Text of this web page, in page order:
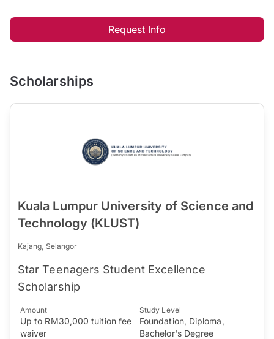
Request Info
Scholarships
Kuala Lumpur University of Science and
Technology (KLUST)
Kajang, Selangor
Star Teenagers Student Excellence
Scholarship
Amount
Up to RM30,000 tuition fee
waiver
Study Level
Foundation, Diploma,
Bachelor's Degree